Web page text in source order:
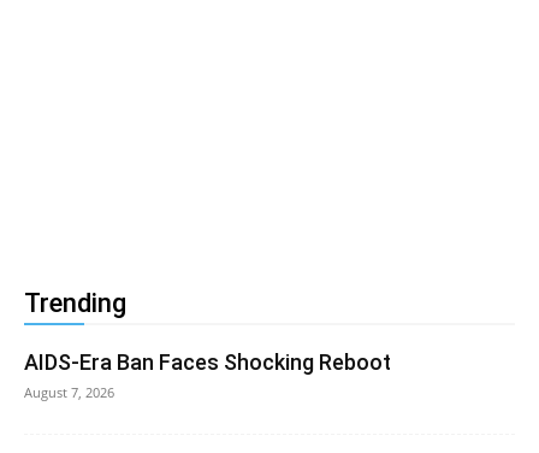
Trending
AIDS-Era Ban Faces Shocking Reboot
August 7, 2026